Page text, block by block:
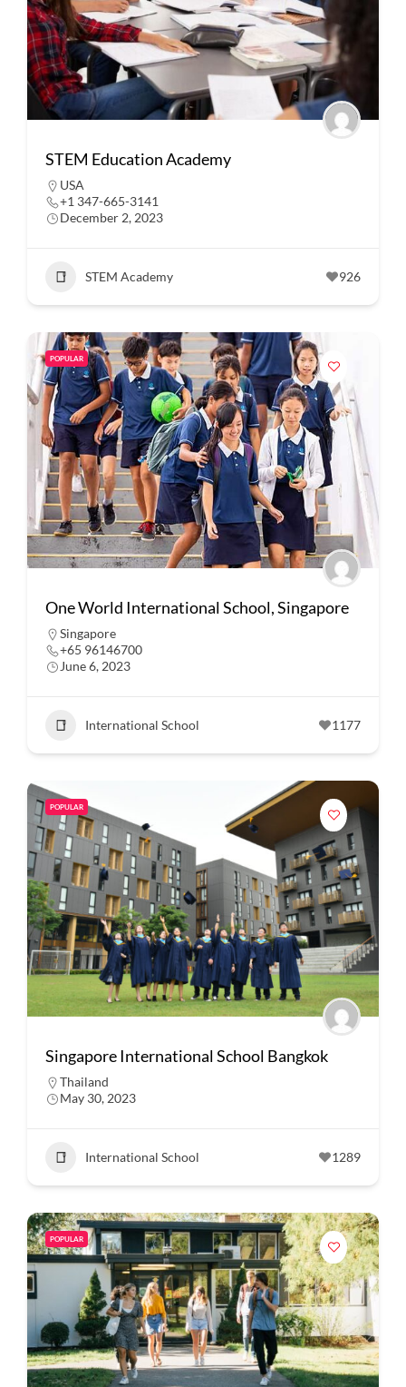
STEM Education Academy
USA
+1 347-665-3141
December 2, 2023
STEM Academy 926
POPULAR
One World International School, Singapore
Singapore
+65 96146700
June 6, 2023
International School 1177
POPULAR
Singapore International School Bangkok
Thailand
May 30, 2023
International School 1289
POPULAR